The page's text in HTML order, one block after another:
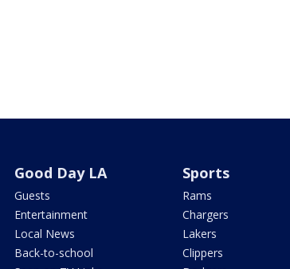
Good Day LA
Guests
Entertainment
Local News
Back-to-school
Sports
Rams
Chargers
Lakers
Clippers